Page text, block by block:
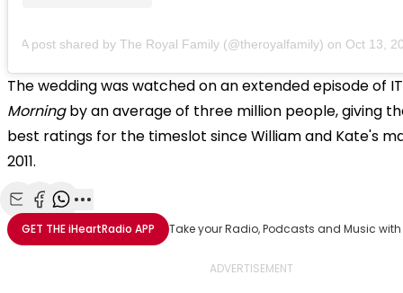
A post shared by The Royal Family (@theroyalfamily) on Oct 13, 2018
The wedding was watched on an extended episode of
Morningby an average of three million people, giving
best ratings for the timeslot since William and Kate's
2011.
Share with Email
Share with Facebook
Share with WhatsApp
More share options
GET THEiHeartRadio APP Take your Radio, Podcasts and Music